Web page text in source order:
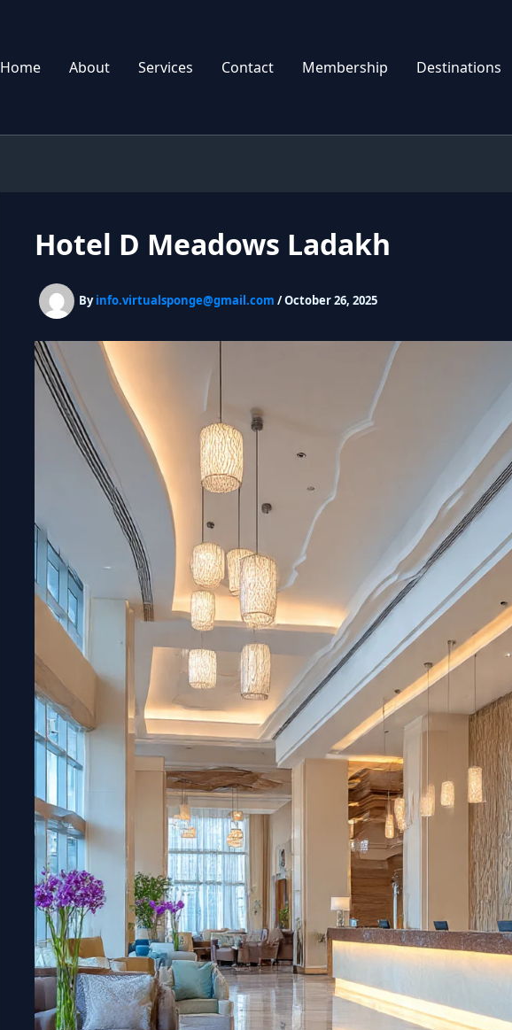
Home About Services Contact Membership Destinations
Hotel D Meadows Ladakh
Byinfo.virtualsponge@gmail.com /October 26, 2025